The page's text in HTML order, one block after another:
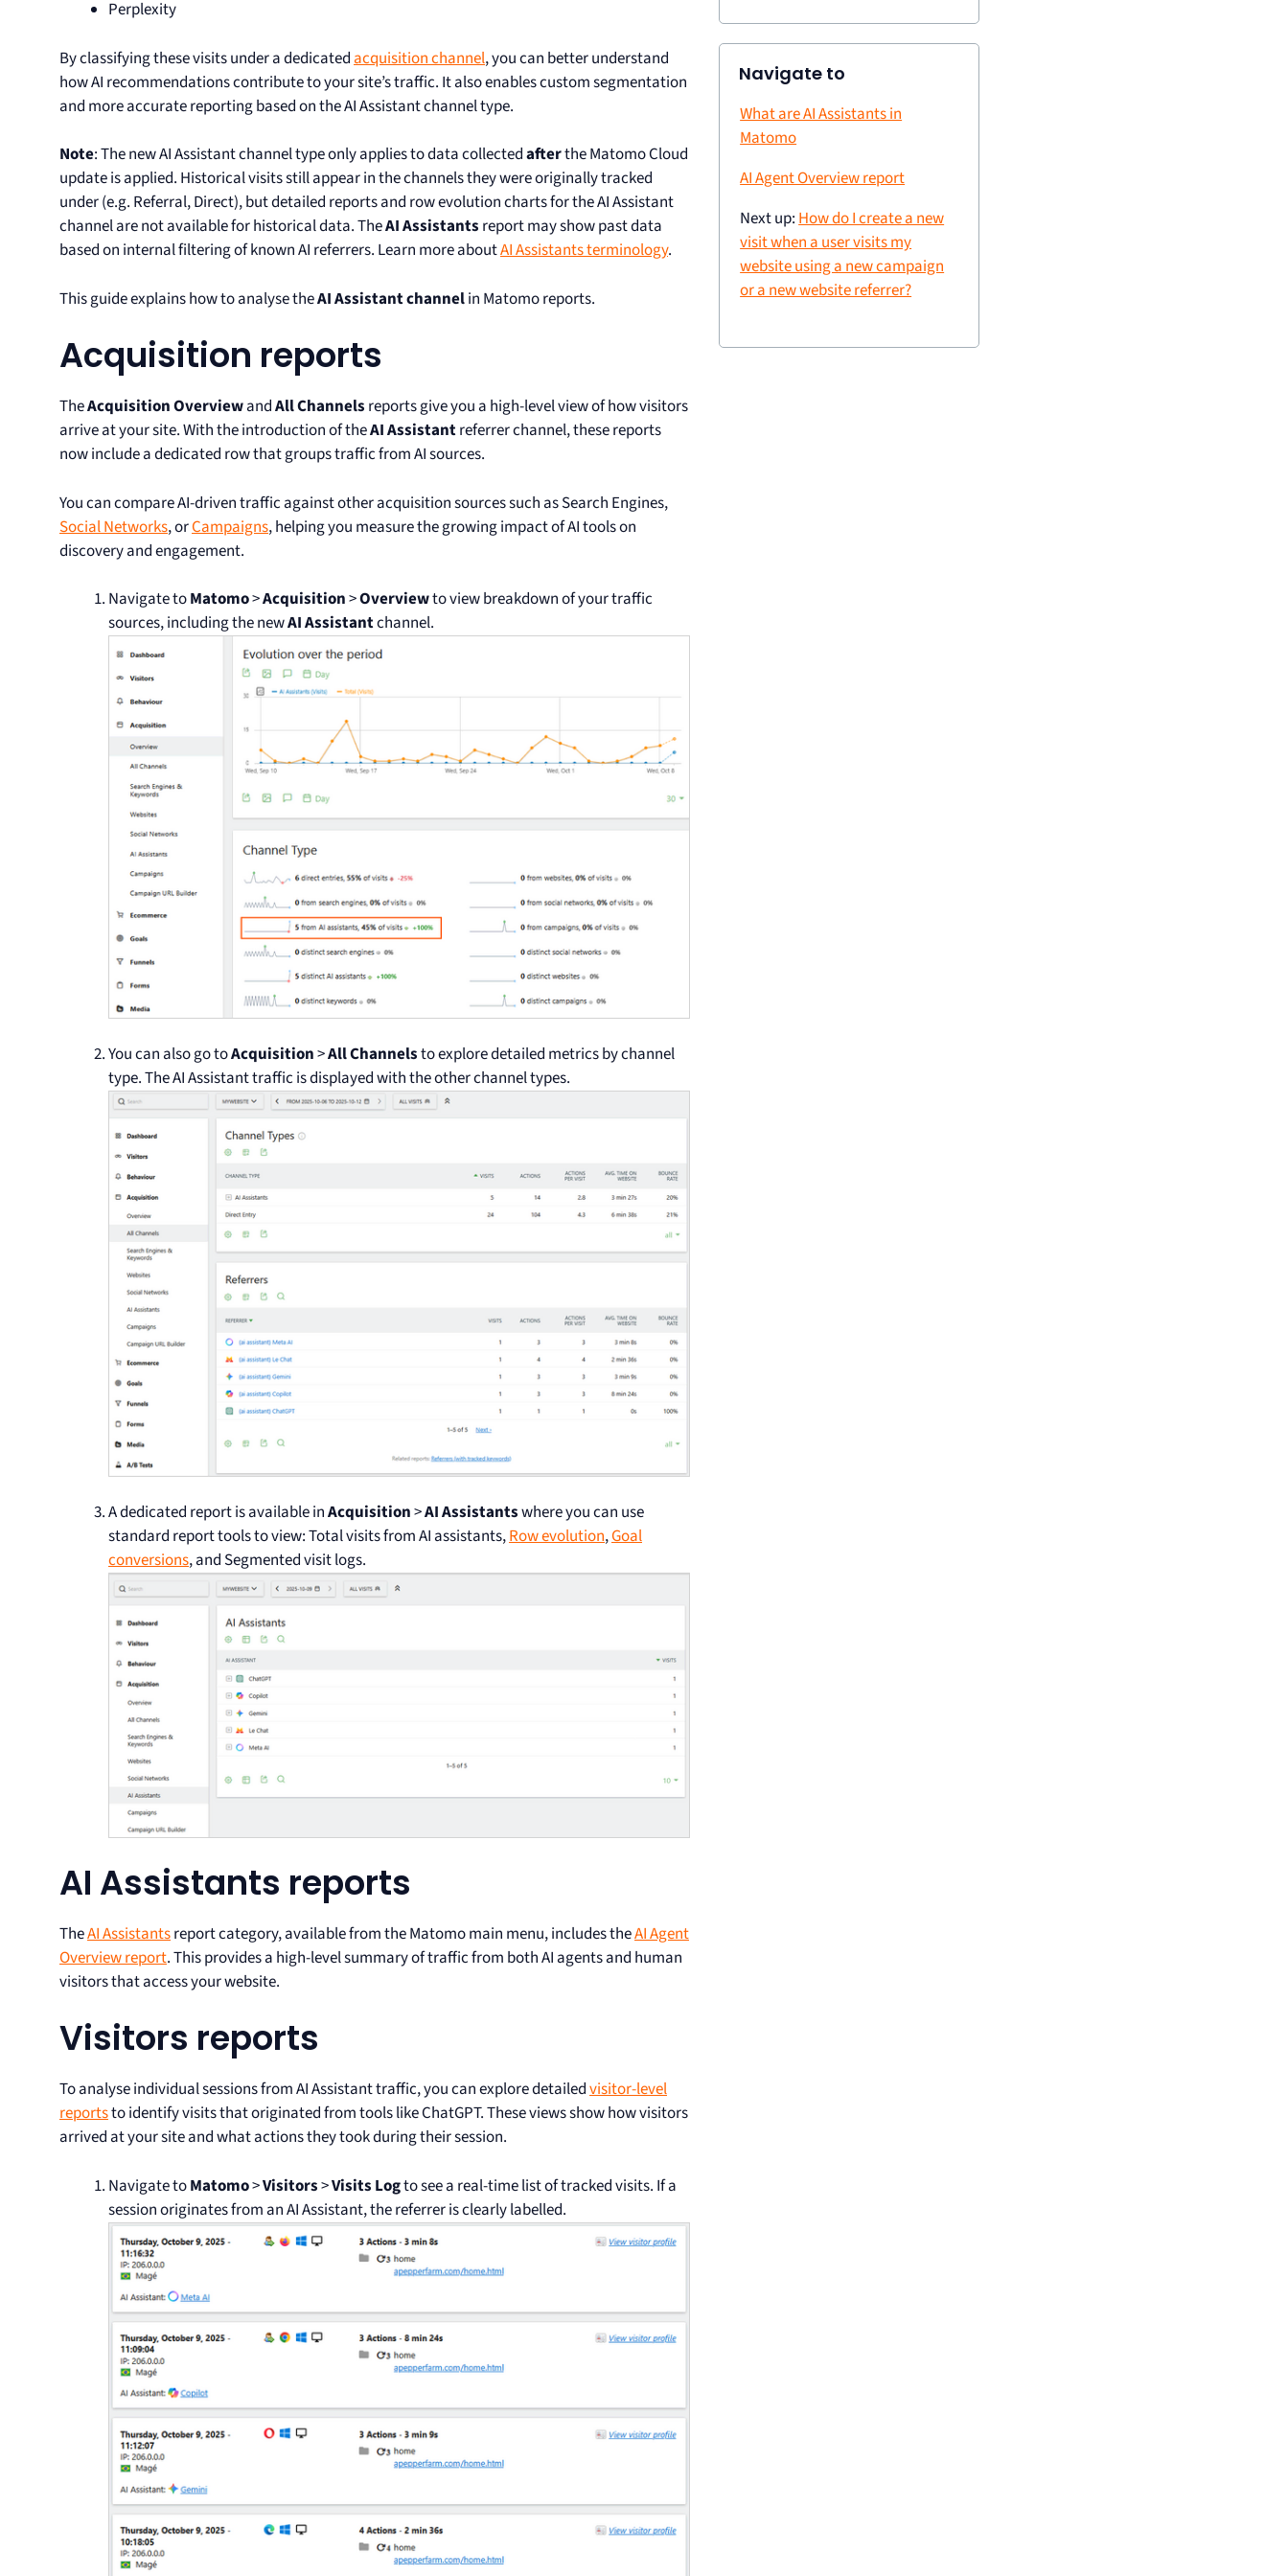
Perplexity
By classifying these visits under a dedicated acquisition channel, you can better understand
how AI recommendations contribute to your site’s traffic. It also enables custom segmentation
and more accurate reporting based on the AI Assistant channel type.
Note: The new AI Assistant channel type only applies to data collectedafterthe Matomo Cloud
update is applied. Historical visits still appear in the channels they were originally tracked
under (e.g. Referral, Direct), but detailed reports and row evolution charts for the AI Assistant
channel are not available for historical data. TheAI Assistants report may show past data
based on internal filtering of known AI referrers. Learn more aboutAI Assistants terminology.
This guide explains how to analyse theAI Assistant channelin Matomo reports.
Acquisition reports
TheAcquisition OverviewandAll Channels reports give you a high-level view of how visitors
arrive at your site. With the introduction of theAI Assistantreferrer channel, these reports
now include a dedicated row that groups traffic from AI sources.
You can compare AI-driven traffic against other acquisition sources such as Search Engines,
Social Networks, orCampaigns, helping you measure the growing impact of AI tools on
discovery and engagement.
Navigate toMatomo>Acquisition>Overviewto view breakdown of your traffic
sources, including the newAI Assistantchannel.
You can also go toAcquisition>All Channelsto explore detailed metrics by channel
type. The AI Assistant traffic is displayed with the other channel types.
A dedicated report is available inAcquisition>AI Assistantswhere you can use
standard report tools to view: Total visits from AI assistants,Row evolution,Goal
conversions, and Segmented visit logs.
AI Assistants reports
TheAI Assistantsreport category, available from the Matomo main menu, includes theAI Agent
Overview report. This provides a high-level summary of traffic from both AI agents and human
visitors that access your website.
Visitors reports
To analyse individual sessions from AI Assistant traffic, you can explore detailedvisitor-level
reportsto identify visits that originated from tools like ChatGPT. These views show how visitors
arrived at your site and what actions they took during their session.
Navigate toMatomo>Visitors>Visits Logto see a real-time list of tracked visits. If a
session originates from an AI Assistant, the referrer is clearly labelled.
Navigate to
What are AI Assistants in
Matomo
AI Agent Overview report
Next up:How do I create a new
visit when a user visits my
website using a new campaign
or a new website referrer?